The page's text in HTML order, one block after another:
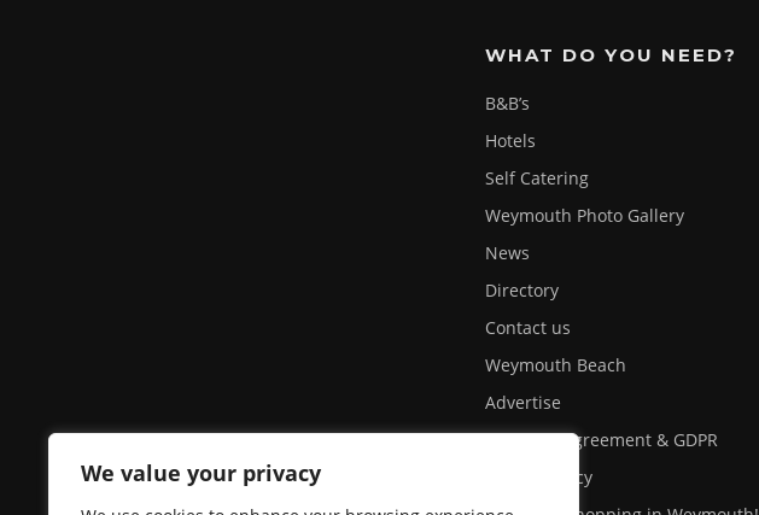
We value your privacy
WHAT DO YOU NEED?
B&B’s
Hotels
Self Catering
Weymouth Photo Gallery
News
Directory
Contact us
Weymouth Beach
Advertise
Site User Agreement & GDPR
Privacy Policy